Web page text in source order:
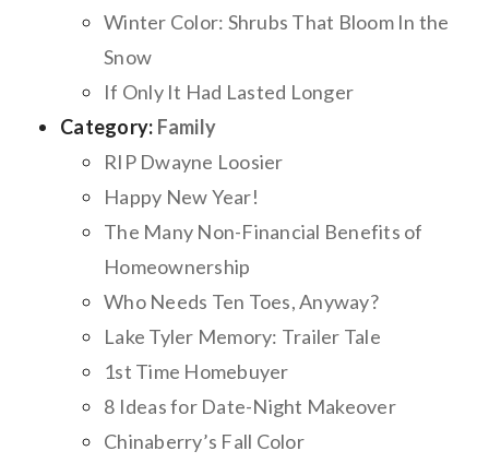
Winter Color: Shrubs That Bloom In the
Snow
If Only It Had Lasted Longer
Category: Family
RIP Dwayne Loosier
Happy New Year!
The Many Non-Financial Benefits of
Homeownership
Who Needs Ten Toes, Anyway?
Lake Tyler Memory: Trailer Tale
1st Time Homebuyer
8 Ideas for Date-Night Makeover
Chinaberry’s Fall Color